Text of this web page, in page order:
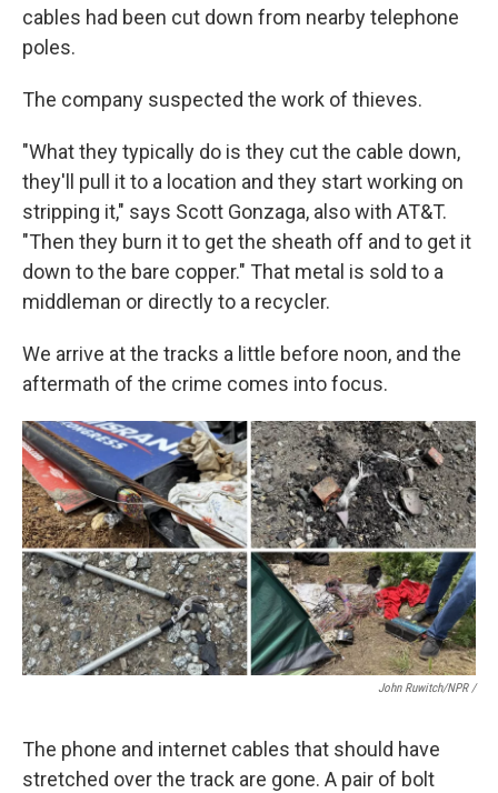
cables had been cut down from nearby telephone
poles.
The company suspected the work of thieves.
"What they typically do is they cut the cable down,
they'll pull it to a location and they start working on
stripping it," says Scott Gonzaga, also with AT&T.
"Then they burn it to get the sheath off and to get it
down to the bare copper." That metal is sold to a
middleman or directly to a recycler.
We arrive at the tracks a little before noon, and the
aftermath of the crime comes into focus.
John Ruwitch/NPR /
The phone and internet cables that should have
stretched over the track are gone. A pair of bolt